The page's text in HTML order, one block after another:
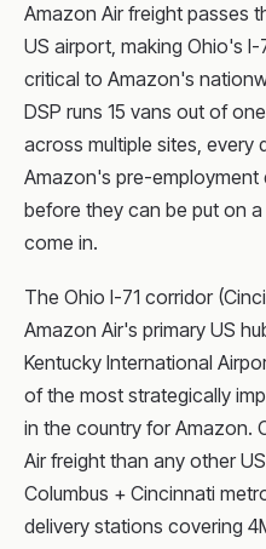
Amazon Air freight passes
US airport, making Ohio's
critical to Amazon's
DSP runs 15 vans out of
across multiple sites, every
Amazon's pre-employment
before they can be put on
come in.
The Ohio I-71 corridor
Amazon Air's primary US
Kentucky International
of the most strategically
in the country for Amazon.
Air freight than any other
Columbus + Cincinnati
delivery stations covering